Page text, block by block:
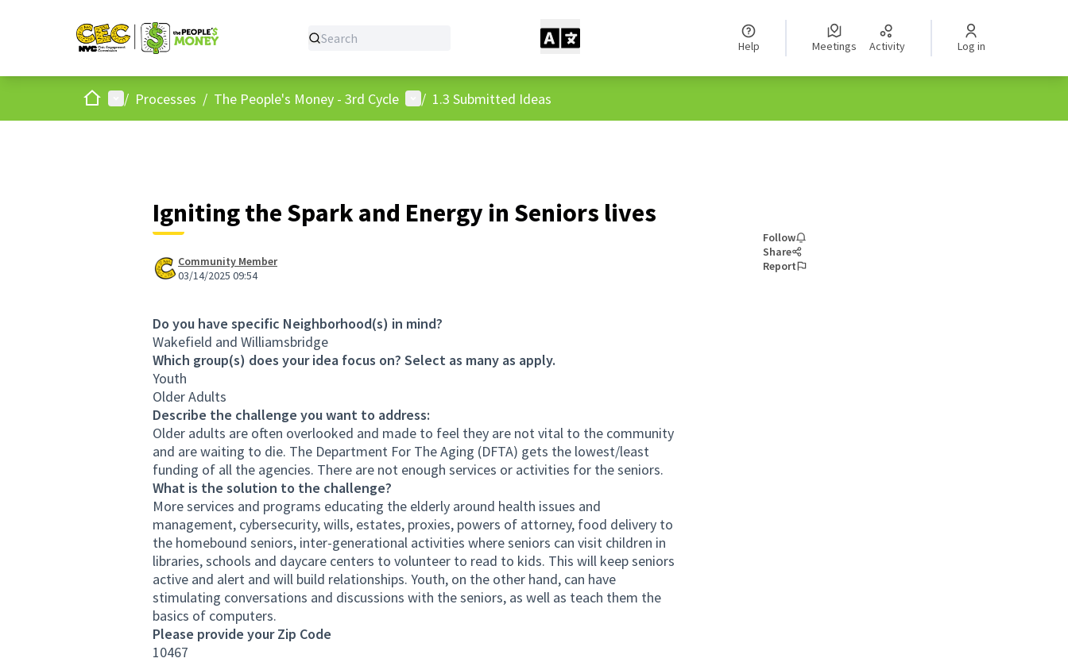
Help Meetings Activity Log in
HomeMain menu
/ Processes / The People's Money - 3rd Cycle User menu
/ 1.3 Submitted Ideas
Igniting the Spark and Energy in Seniors lives
Community Member
03/14/2025 09:54
Do you have specific Neighborhood(s) in mind?
Wakefield and Williamsbridge
Which group(s) does your idea focus on? Select as many as apply.
Youth
Older Adults
Describe the challenge you want to address:
Older adults are often overlooked and made to feel they are not vital to the community
and are waiting to die. The Department For The Aging (DFTA) gets the lowest/least
funding of all the agencies. There are not enough services or activities for the seniors.
What is the solution to the challenge?
More services and programs educating the elderly around health issues and
management, cybersecurity, wills, estates, proxies, powers of attorney, food delivery to
the homebound seniors, inter-generational activities where seniors can visit children in
libraries, schools and daycare centers to volunteer to read to kids. This will keep seniors
active and alert and will build relationships. Youth, on the other hand, can have
stimulating conversations and discussions with the seniors, as well as teach them the
basics of computers.
Please provide your Zip Code
10467
Follow
Share
Report